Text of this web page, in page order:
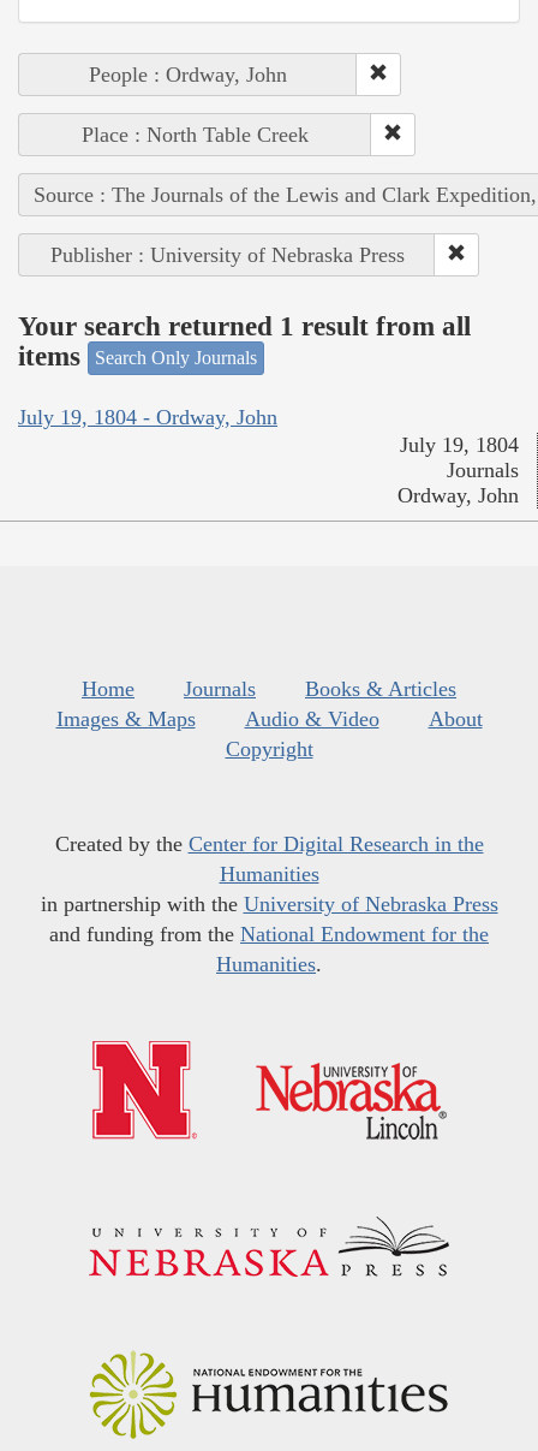
People : Ordway, John
Place : North Table Creek
Source : The Journals of the Lewis and Clark
Publisher : University of Nebraska Press
Your search returned 1 result from all
items
Search Only Journals
July 19, 1804 - Ordway, John
July 19, 1804
Journals
Ordway, John
Home Journals
Books & Articles
Images & Maps
Audio & Video
About
Copyright
Created by the Center for Digital Research in the
Humanities
in partnership with the University of Nebraska Press
and funding from the National Endowment for the
Humanities.